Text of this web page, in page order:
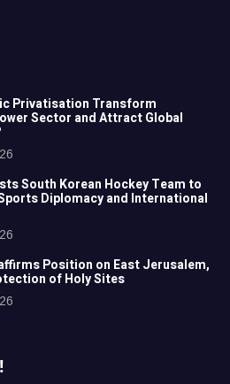
Privatisation Transform
Sector and Attract Global
South Korean Hockey Team to
Diplomacy and International
Position on East Jerusalem,
of Holy Sites